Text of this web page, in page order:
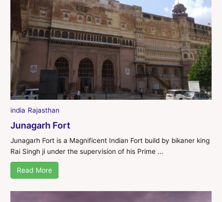
india Rajasthan
Junagarh Fort
Junagarh Fort is a Magnificent Indian Fort build by bikaner king
Rai Singh ji under the supervision of his Prime ...
Read More